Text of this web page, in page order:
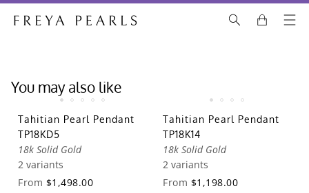
You may also like
Tahitian Pearl Pendant
TP18KD5
18k Solid Gold
2 variants
From $1,498.00
Tahitian Pearl Pendant
TP18K14
18k Solid Gold
2 variants
From $1,198.00